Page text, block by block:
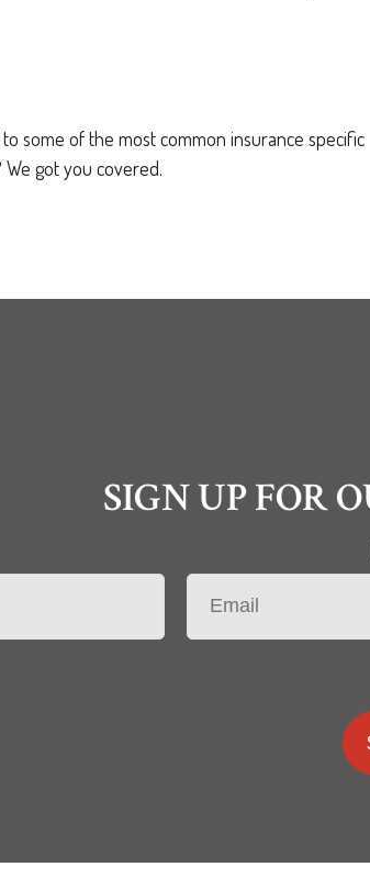
some of the most common insurance specific
got you covered.
SIGN UP FOR